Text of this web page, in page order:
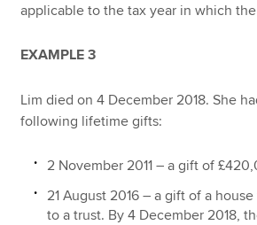
applicable to the tax year in which
EXAMPLE 3
Lim died on 4 December 2018. She
following lifetime gifts:
2 November 2011 – a gift of
21 August 2016 – a gift of a
to a trust. By 4 December 2018,